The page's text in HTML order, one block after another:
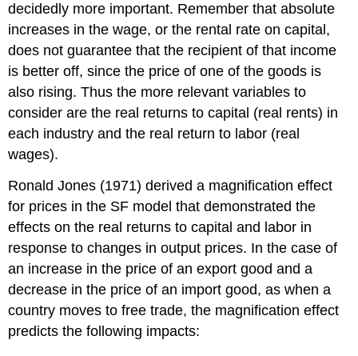
decidedly more important. Remember that absolute
increases in the wage, or the rental rate on capital,
does not guarantee that the recipient of that income
is better off, since the price of one of the goods is
also rising. Thus the more relevant variables to
consider are the real returns to capital (real rents) in
each industry and the real return to labor (real
wages).
Ronald Jones (1971) derived a magnification effect
for prices in the SF model that demonstrated the
effects on the real returns to capital and labor in
response to changes in output prices. In the case of
an increase in the price of an export good and a
decrease in the price of an import good, as when a
country moves to free trade, the magnification effect
predicts the following impacts: